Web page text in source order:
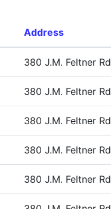
Address
380 J.M. Feltner Rd
380 J.M. Feltner Rd
380 J.M. Feltner Rd
380 J.M. Feltner Rd
380 J.M. Feltner Rd